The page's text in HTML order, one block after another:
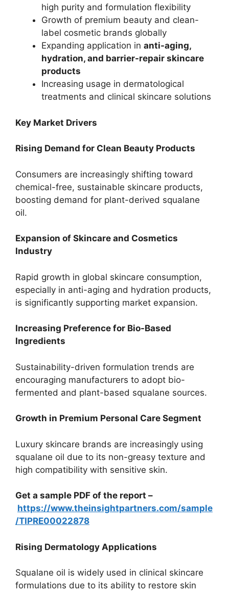
high purity and formulation flexibility
Growth of premium beauty and clean-
label cosmetic brands globally
Expanding application in anti-aging,
hydration, and barrier-repair skincare
products
Increasing usage in dermatological
treatments and clinical skincare solutions
Key Market Drivers
Rising Demand for Clean Beauty Products
Consumers are increasingly shifting toward
chemical-free, sustainable skincare products,
boosting demand for plant-derived squalane
oil.
Expansion of Skincare and Cosmetics
Industry
Rapid growth in global skincare consumption,
especially in anti-aging and hydration products,
is significantly supporting market expansion.
Increasing Preference for Bio-Based
Ingredients
Sustainability-driven formulation trends are
encouraging manufacturers to adopt bio-
fermented and plant-based squalane sources.
Growth in Premium Personal Care Segment
Luxury skincare brands are increasingly using
squalane oil due to its non-greasy texture and
high compatibility with sensitive skin.
Get a sample PDF of the report –
https://www.theinsightpartners.com/sample
/TIPRE00022878
Rising Dermatology Applications
Squalane oil is widely used in clinical skincare
formulations due to its ability to restore skin